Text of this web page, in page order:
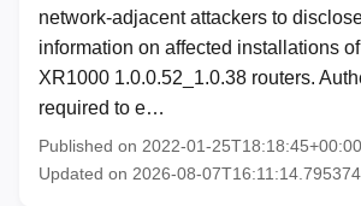
network-adjacent attackers to
information on affected installations
XR1000 1.0.0.52_1.0.38 routers.
required to e…
Published on 2022-01-25T18:18:45+00:00
Updated on 2026-08-